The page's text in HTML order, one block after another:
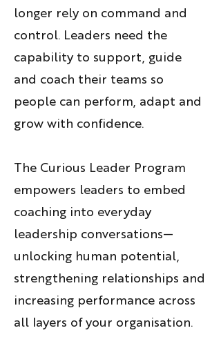
longer rely on command and
control. Leaders need the
capability to support, guide
and coach their teams so
people can perform, adapt and
grow with confidence.
The Curious Leader Program
empowers leaders to embed
coaching into everyday
leadership conversations—
unlocking human potential,
strengthening relationships and
increasing performance across
all layers of your organisation.